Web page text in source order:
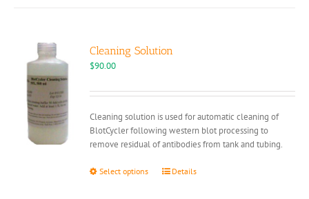
Cleaning Solution
$90.00
Cleaning solution is used for automatic cleaning of
BlotCycler following western blot processing to
remove residual of antibodies from tank and tubing.
Select options
ThisDetails